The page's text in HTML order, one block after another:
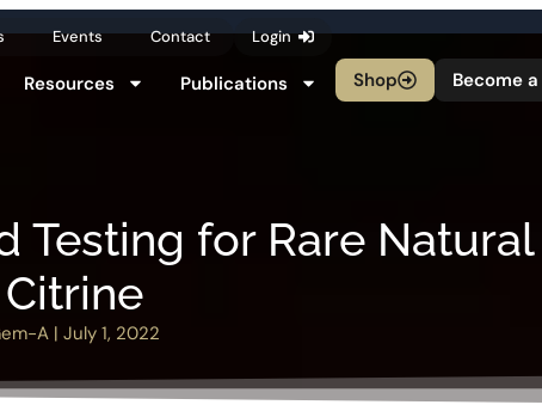
Events Contact Login
Resources Publications Shop Become
Testing for Rare Natural
Citrine
A | July 1, 2022